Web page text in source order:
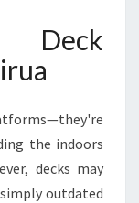
Deck
the indoors
decks may
outdated